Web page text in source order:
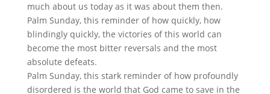
much about us today as it was about them then.
Palm Sunday, this reminder of how quickly, how
blindingly quickly, the victories of this world can
become the most bitter reversals and the most
absolute defeats.
Palm Sunday, this stark reminder of how profoundly
disordered is the world that God came to save in the